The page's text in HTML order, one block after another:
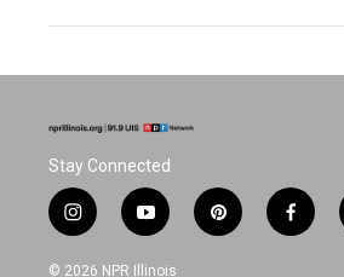
Stay Connected
i
n
s
y
o
u
p
i
f
a
© 2026 NPR Illinois